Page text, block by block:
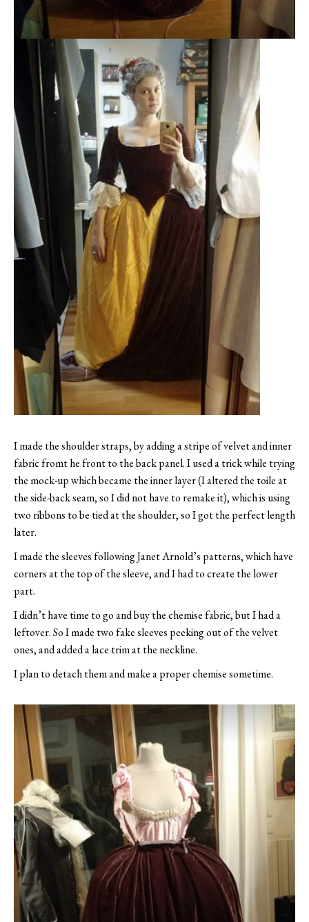
I made the shoulder straps, by adding a stripe of velvet and inner
fabric fromt he front to the back panel. I used a trick while trying
the mock-up which became the inner layer (I altered the toile at
the side-back seam, so I did not have to remake it), which is using
two ribbons to be tied at the shoulder, so I got the perfect length
later.
I made the sleeves following Janet Arnold’s patterns, which have
corners at the top of the sleeve, and I had to create the lower
part.
I didn’t have time to go and buy the chemise fabric, but I had a
leftover. So I made two fake sleeves peeking out of the velvet
ones, and added a lace trim at the neckline.
I plan to detach them and make a proper chemise sometime.